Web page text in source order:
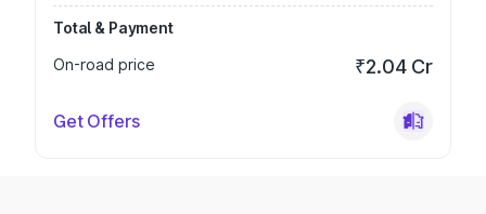
Total & Payment
On-road price
₹2.04 Cr
Get Offers